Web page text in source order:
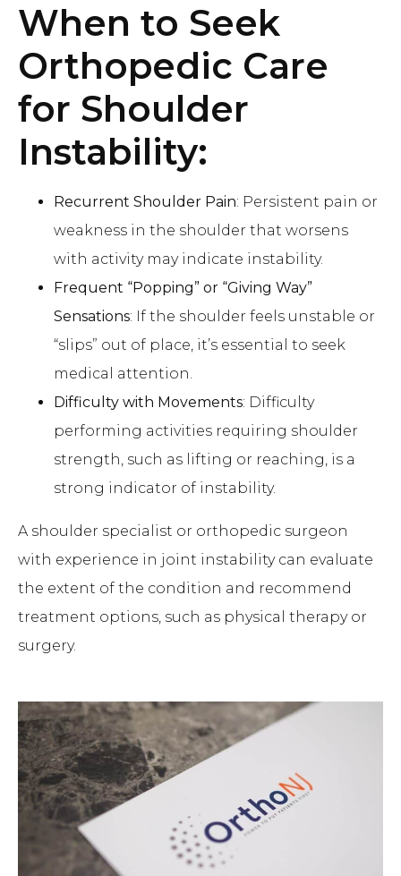
When to Seek
Orthopedic Care
for Shoulder
Instability:
Recurrent Shoulder Pain: Persistent pain or
weakness in the shoulder that worsens
with activity may indicate instability.
Frequent “Popping” or “Giving Way”
Sensations: If the shoulder feels unstable or
“slips” out of place, it’s essential to seek
medical attention.
Difficulty with Movements: Difficulty
performing activities requiring shoulder
strength, such as lifting or reaching, is a
strong indicator of instability.
A shoulder specialist or orthopedic surgeon
with experience in joint instability can evaluate
the extent of the condition and recommend
treatment options, such as physical therapy or
surgery.